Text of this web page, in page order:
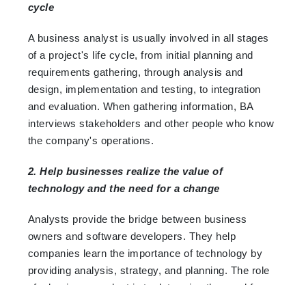
cycle
A business analyst is usually involved in all stages
of a project's life cycle, from initial planning and
requirements gathering, through analysis and
design, implementation and testing, to integration
and evaluation. When gathering information, BA
interviews stakeholders and other people who know
the company's operations.
2. Help businesses realize the value of
technology and the need for a change
Analysts provide the bridge between business
owners and software developers. They help
companies learn the importance of technology by
providing analysis, strategy, and planning. The role